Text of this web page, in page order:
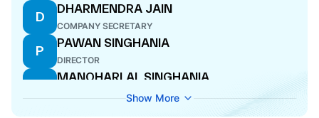
D
DHARMENDRA JAIN
COMPANY SECRETARY
P
PAWAN SINGHANIA
DIRECTOR
M
MANOHARLAL SINGHANIA
Show More